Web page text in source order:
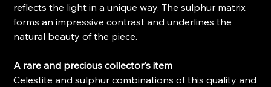
reflects the light in a unique way. The sulphur matrix
forms an impressive contrast and underlines the
natural beauty of the piece.
A rare and precious collector's item
Celestite and sulphur combinations of this quality and